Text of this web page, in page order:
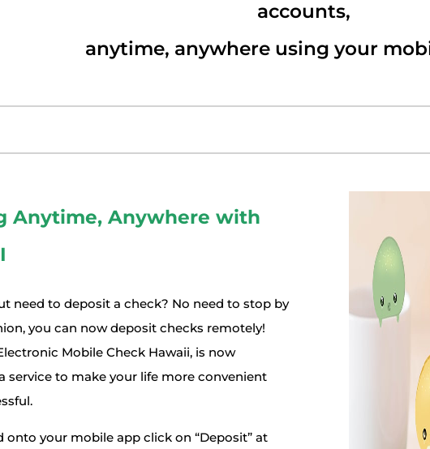
accounts,
anytime, anywhere using your
Anytime, Anywhere with
need to deposit a check? No need to stop by
you can now deposit checks remotely!
Mobile Check Hawaii, is now
service to make your life more convenient
onto your mobile app click on “Deposit” at